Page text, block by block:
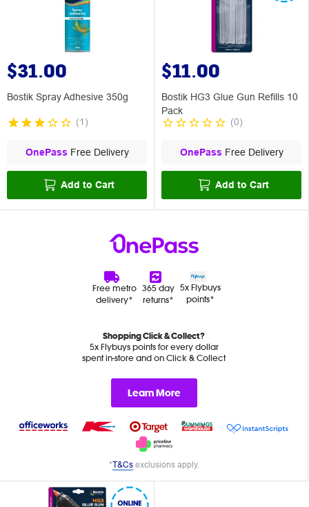
$31.00
Bostik Spray Adhesive 350g
(1 )
OnePass Free Delivery
Add to Cart
$11.00
Bostik HG3 Glue Gun Refills 10
Pack
(0)
OnePass Free Delivery
Add to Cart
Free metro
delivery*
365 day
returns*
5x Flybuys
points*
Shopping Click & Collect?
5x Flybuys points for every dollar
spent in-store and on Click & Collect
Learn More
*T&Csexclusions apply.